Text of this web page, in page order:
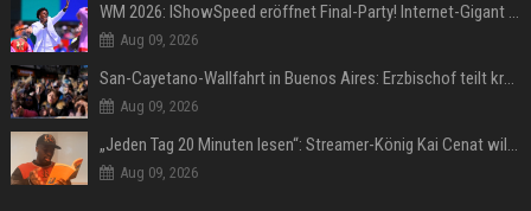
WM 2026: IShowSpeed eröffnet Final-Party! Internet-Gigant singt einen Song
Aug 09, 2026
San-Cayetano-Wallfahrt in Buenos Aires: Erzbischof teilt kräftig gegen Javier Milei aus
Aug 09, 2026
„Jeden Tag 20 Minuten lesen“: Streamer-König Kai Cenat will wortgewandter werden und seine Community mit ihm
Aug 09, 2026